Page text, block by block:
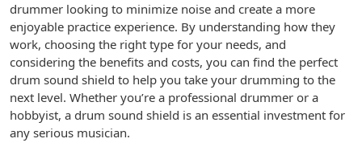
drummer looking to minimize noise and create a more
enjoyable practice experience. By understanding how they
work, choosing the right type for your needs, and
considering the benefits and costs, you can find the perfect
drum sound shield to help you take your drumming to the
next level. Whether you’re a professional drummer or a
hobbyist, a drum sound shield is an essential investment for
any serious musician.